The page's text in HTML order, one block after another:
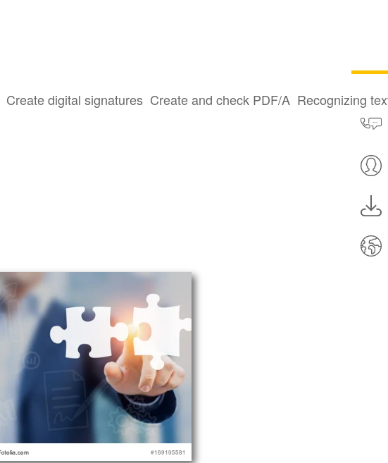
Create digital signatures Create and check PDF/A Recognizing